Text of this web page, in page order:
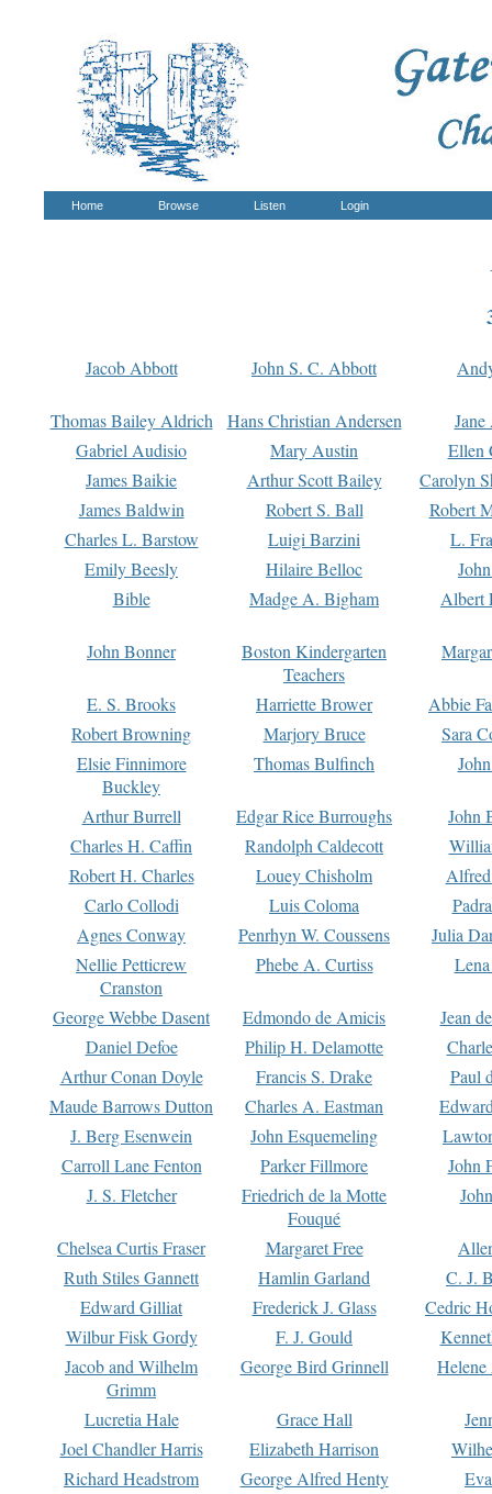
Home Browse Listen Login
Jacob Abbott John S. C. Abbott
Thomas Bailey Aldrich Hans Christian Andersen
Gabriel Audisio
Mary Austin
Ellen
James Baikie
Arthur Scott Bailey
Carolyn
James Baldwin
Robert S. Ball
Robert
Charles L. Barstow
Luigi Barzini
L.
Emily Beesly
Hilaire Belloc
Bible
Madge A. Bigham Albert
John Bonner
Boston Kindergarten
Teachers
E. S. Brooks Harriette Brower
Abbie
Robert Browning
Marjory Bruce
Sara
Elsie Finnimore
Buckley
Thomas Bulfinch
Arthur Burrell Edgar Rice Burroughs
John
Charles H. Caffin
Randolph Caldecott
Robert H. Charles
Louey Chisholm
Carlo Collodi
Luis Coloma
Agnes Conway
Penrhyn W. Coussens
Julia
Nellie Petticrew
Cranston
Phebe A. Curtiss
George Webbe Dasent Edmondo de Amicis
Jean
Daniel Defoe
Philip H. Delamotte
Arthur Conan Doyle
Francis S. Drake
Paul
Maude Barrows Dutton
Charles A. Eastman
J. Berg Esenwein
John Esquemeling
Carroll Lane Fenton
Parker Fillmore
John
J. S. Fletcher
Friedrich de la Motte
Fouqué
Chelsea Curtis Fraser Margaret Free
Ruth Stiles Gannett
Hamlin Garland
C. J.
Edward Gilliat
Frederick J. Glass
Cedric
Wilbur Fisk Gordy
F. J. Gould
Jacob and Wilhelm
Grimm
George Bird Grinnell
Lucretia Hale Grace Hall
Joel Chandler Harris
Elizabeth Harrison
Richard Headstrom
George Alfred Henty